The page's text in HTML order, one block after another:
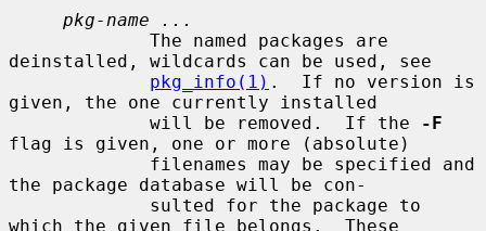
pkg-name ...
deinstalled, wildcards can be used, see
pkg_info(1) .  If no version is
given, the one currently installed
             will be removed.  If the
-F
flag is given, one or more (absolute)
the package database will be con-
which the given file belongs.  These